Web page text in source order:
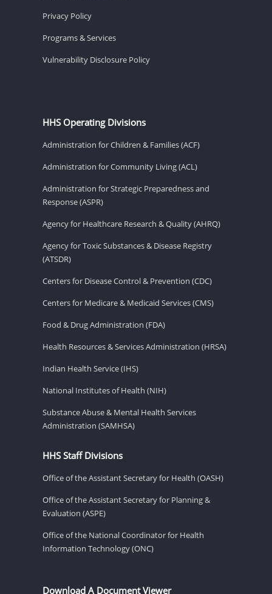
Privacy Policy
Programs & Services
Vulnerability Disclosure Policy
HHS Operating Divisions
Administration for Children & Families (ACF)
Administration for Community Living (ACL)
Administration for Strategic Preparedness and
Response (ASPR)
Agency for Healthcare Research & Quality (AHRQ)
Agency for Toxic Substances & Disease Registry
(ATSDR)
Centers for Disease Control & Prevention (CDC)
Centers for Medicare & Medicaid Services (CMS)
Food & Drug Administration (FDA)
Health Resources & Services Administration (HRSA)
Indian Health Service (IHS)
National Institutes of Health (NIH)
Substance Abuse & Mental Health Services
Administration (SAMHSA)
HHS Staff Divisions
Office of the Assistant Secretary for Health (OASH)
Office of the Assistant Secretary for Planning &
Evaluation (ASPE)
Office of the National Coordinator for Health
Information Technology (ONC)
Download A Document Viewer